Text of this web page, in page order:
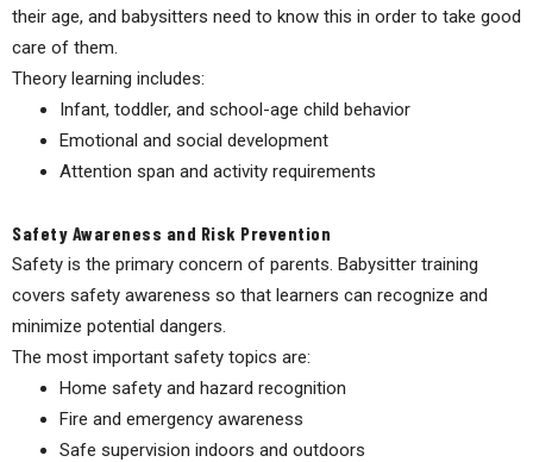
their age, and babysitters need to know this in order to take good
care of them.
Theory learning includes:
Infant, toddler, and school-age child behavior
Emotional and social development
Attention span and activity requirements
Safety Awareness and Risk Prevention
Safety is the primary concern of parents. Babysitter training
covers safety awareness so that learners can recognize and
minimize potential dangers.
The most important safety topics are:
Home safety and hazard recognition
Fire and emergency awareness
Safe supervision indoors and outdoors